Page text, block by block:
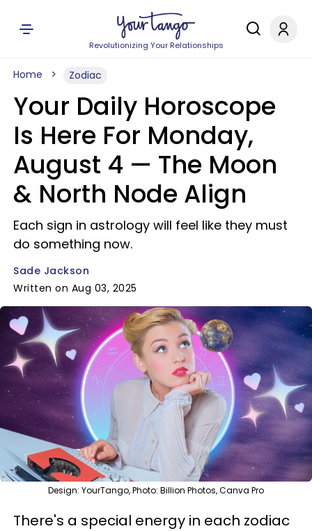
Revolutionizing Your Relationships
Home Zodiac
Your Daily Horoscope
Is Here For Monday,
August 4 — The Moon
& North Node Align
Each sign in astrology will feel like they must
do something now.
Sade Jackson
Written on Aug 03, 2025
Design: YourTango, Photo: Billion Photos, Canva Pro
There's a special energy in each zodiac